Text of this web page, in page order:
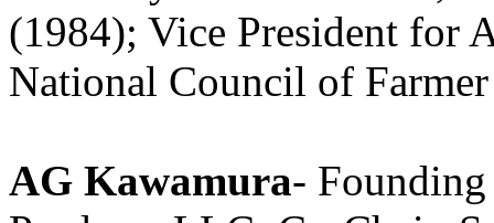
(1984); Vice President for
National Council of
AG Kawamura-